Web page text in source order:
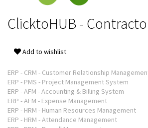
ClicktoHUB -
Add to wishlist
ERP - CRM - Customer Relationship
ERP - PMS - Project Management System
ERP - AFM - Accounting & Billing System
ERP - AFM - Expense Management
ERP - HRM - Human Resources Management
ERP - HRM - Attendance Management